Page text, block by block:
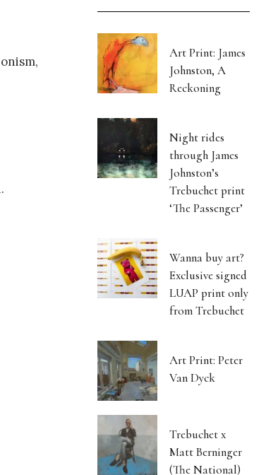
Art Print: James
Johnston, A
Reckoning
Night rides
through James
Johnston’s
Trebuchet print
‘The Passenger’
Wanna buy art?
Exclusive signed
LUAP print only
from Trebuchet
Art Print: Peter
Van Dyck
Trebuchet x
Matt Berninger
(The National)